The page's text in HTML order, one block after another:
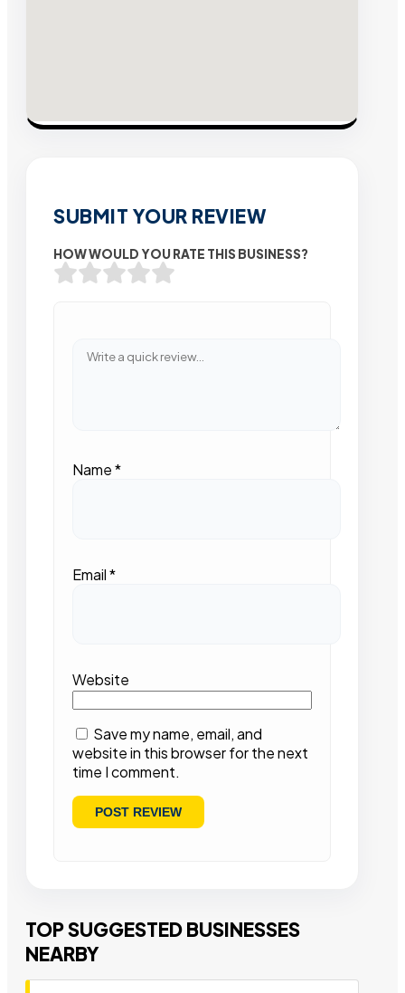
SUBMIT YOUR REVIEW
HOW WOULD YOU RATE THIS BUSINESS?
Name*
Email*
Website
Save my name, email, and
website in this browser for the next
time I comment.
TOP SUGGESTED BUSINESSES
NEARBY